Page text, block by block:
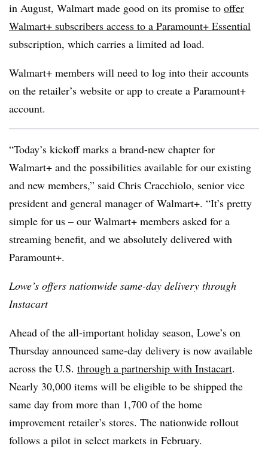
in August, Walmart made good on its promise to offer
Walmart+ subscribers access to a Paramount+ Essential
subscription, which carries a limited ad load.
Walmart+ members will need to log into their accounts
on the retailer’s website or app to create a Paramount+
account.
“Today’s kickoff marks a brand-new chapter for
Walmart+ and the possibilities available for our existing
and new members,” said Chris Cracchiolo, senior vice
president and general manager of Walmart+. “It’s pretty
simple for us – our Walmart+ members asked for a
streaming benefit, and we absolutely delivered with
Paramount+.
Lowe’s offers nationwide same-day delivery through
Instacart
Ahead of the all-important holiday season, Lowe’s on
Thursday announced same-day delivery is now available
across the U.S. through a partnership with Instacart.
Nearly 30,000 items will be eligible to be shipped the
same day from more than 1,700 of the home
improvement retailer’s stores. The nationwide rollout
follows a pilot in select markets in February.